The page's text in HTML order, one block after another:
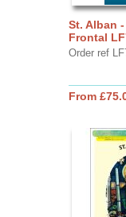
St. Alban
Frontal
Order ref
From